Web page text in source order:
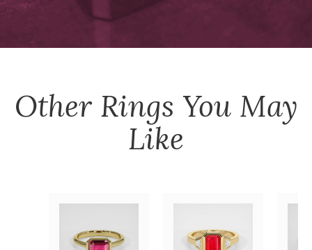
Other Rings You May
Like